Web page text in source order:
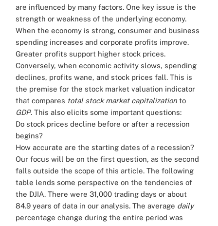
are influenced by many factors. One key issue is the
strength or weakness of the underlying economy.
When the economy is strong, consumer and business
spending increases and corporate profits improve.
Greater profits support higher stock prices.
Conversely, when economic activity slows, spending
declines, profits wane, and stock prices fall. This is
the premise for the stock market valuation indicator
that compares total stock market capitalization to
GDP. This also elicits some important questions:
Do stock prices decline before or after a recession
begins?
How accurate are the starting dates of a recession?
Our focus will be on the first question, as the second
falls outside the scope of this article. The following
table lends some perspective on the tendencies of
the DJIA. There were 31,000 trading days or about
84.9 years of data in our analysis. The average daily
percentage change during the entire period was